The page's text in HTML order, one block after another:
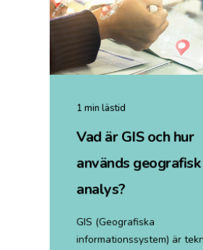
1 min lästid
Vad är GIS och hur
används geografisk
analys?
GIS (Geografiska
informationssystem) är